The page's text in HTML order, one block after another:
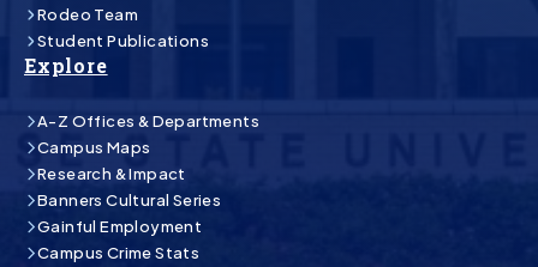
Rodeo Team
Student Publications
Explore
A-Z Offices & Departments
Campus Maps
Research & Impact
Banners Cultural Series
Gainful Employment
Campus Crime Stats